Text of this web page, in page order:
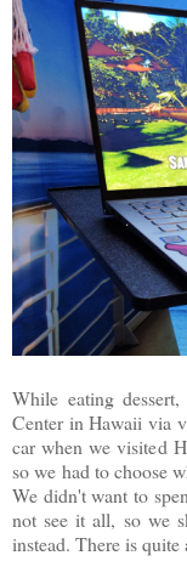
While eating
Center in Hawaii via
car when we visited
so we had to choose
We didn't want to
not see it all, so we
instead. There is quite